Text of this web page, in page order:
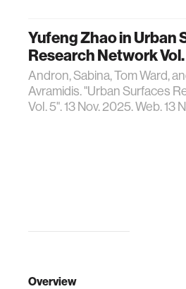
Overview
Yufeng Zhao in Urban
Research Network
Andron, Sabina, Tom Ward,
Avramidis. "Urban Surfaces
Vol. 5". 13 Nov. 2025. Web. 13